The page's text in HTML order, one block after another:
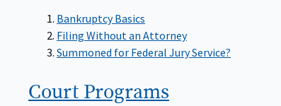
Bankruptcy Basics
Filing Without an Attorney
Summoned for Federal Jury Service?
Court Programs